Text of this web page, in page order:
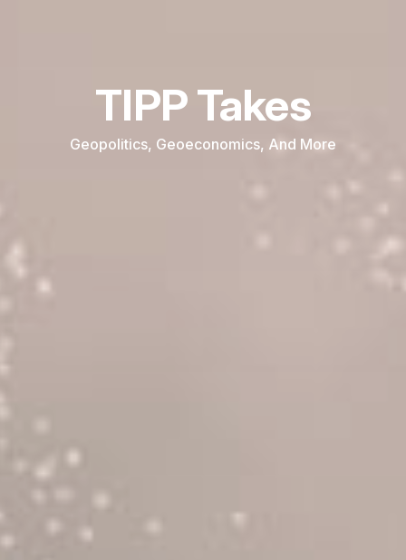
TIPP Takes
Geopolitics, Geoeconomics, And More